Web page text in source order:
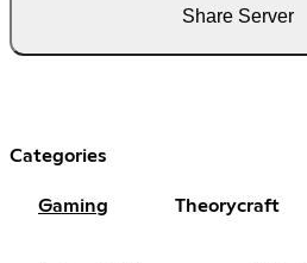
Share Server
Categories
Gaming Theorycraft